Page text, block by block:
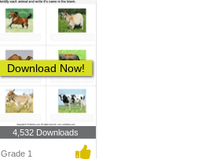
Download Now!
4,532 Downloads
Grade 1